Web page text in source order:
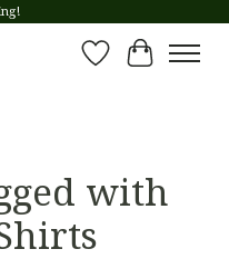
Wish List
Cart
with